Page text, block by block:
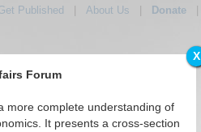
X
Forum
more complete understanding of
It presents a cross-section
Published About Us Donate|